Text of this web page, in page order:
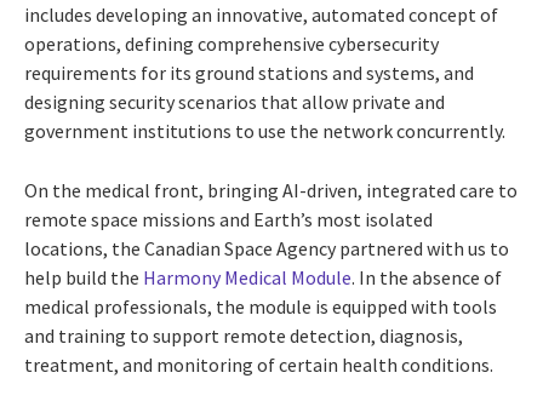
includes developing an innovative, automated concept of
operations, defining comprehensive cybersecurity
requirements for its ground stations and systems, and
designing security scenarios that allow private and
government institutions to use the network concurrently.
On the medical front, bringing AI-driven, integrated care to
remote space missions and Earth’s most isolated
locations, the Canadian Space Agency partnered with us to
help build the Harmony Medical Module. In the absence of
medical professionals, the module is equipped with tools
and training to support remote detection, diagnosis,
treatment, and monitoring of certain health conditions.